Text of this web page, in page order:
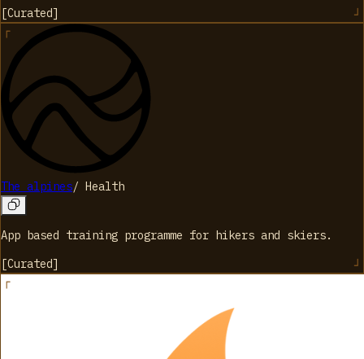
[Curated]
The alpines/ Health
App based training programme for hikers and skiers.
[Curated]